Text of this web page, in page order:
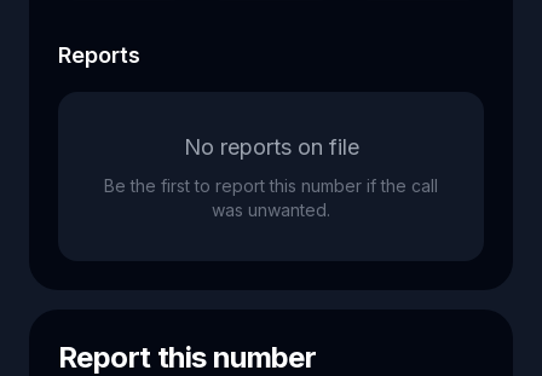
Reports
No reports on file
Be the first to report this number if the call
was unwanted.
Report this number